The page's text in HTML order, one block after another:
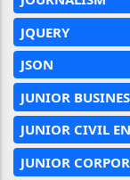
JQUERY
JSON
JUNIOR
JUNIOR CIVIL
JUNIOR